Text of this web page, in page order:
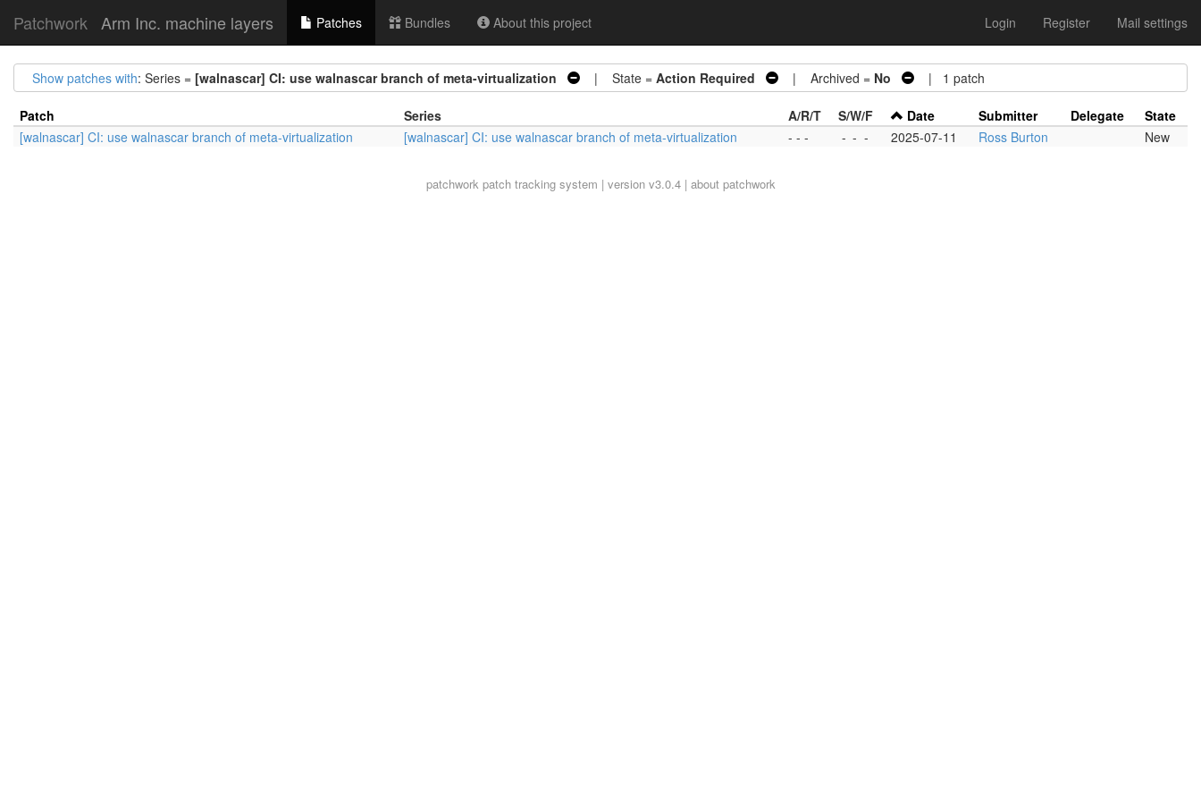
Patchwork Arm Inc. machine layers Patches Bundles About this project Login Register Mail settings
Show patches with: Series = [walnascar] CI: use walnascar branch of meta-virtualization | State = Action Required | Archived = No | 1 patch
Patch Series A/R/T S/W/F Date Submitter Delegate
State
[walnascar] CI: use walnascar branch of meta-virtualization
[walnascar] CI: use walnascar branch of meta-virtualization - - - - - - 2025-07-11 Ross Burton New
patchworkpatch tracking system | version v3.0.4 | about patchwork